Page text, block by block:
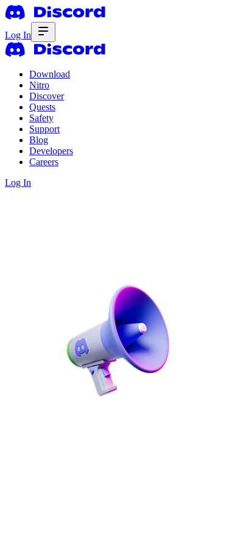
Log In
Download
Nitro
Discover
Quests
Safety
Support
Blog
Developers
Careers
Log In